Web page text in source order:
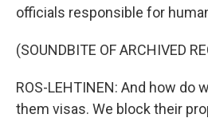
officials responsible for
(SOUNDBITE OF ARCHIVED
ROS-LEHTINEN: And how do
them visas. We block their